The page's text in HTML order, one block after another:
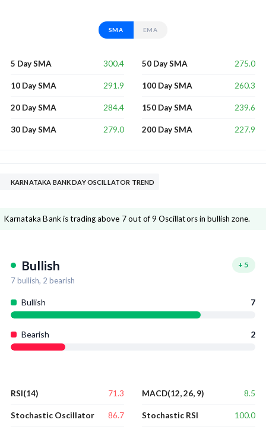
SMA EMA
5 Day SMA 300.4
10 Day SMA 291.9
20 Day SMA 284.4
30 Day SMA 279.0
50 Day SMA 275.0
100 Day SMA 260.3
150 Day SMA 239.6
200 Day SMA 227.9
KARNATAKA BANK DAY OSCILLATOR TREND
Karnataka Bank is trading above 7 out of 9 Oscillators in bullish zone.
Bullish + 5
7bullish, 2 bearish
Bullish 7
Bearish 2
RSI(14) 71.3
Stochastic Oscillator 86.7
MACD(12, 26, 9) 8.5
Stochastic RSI 100.0